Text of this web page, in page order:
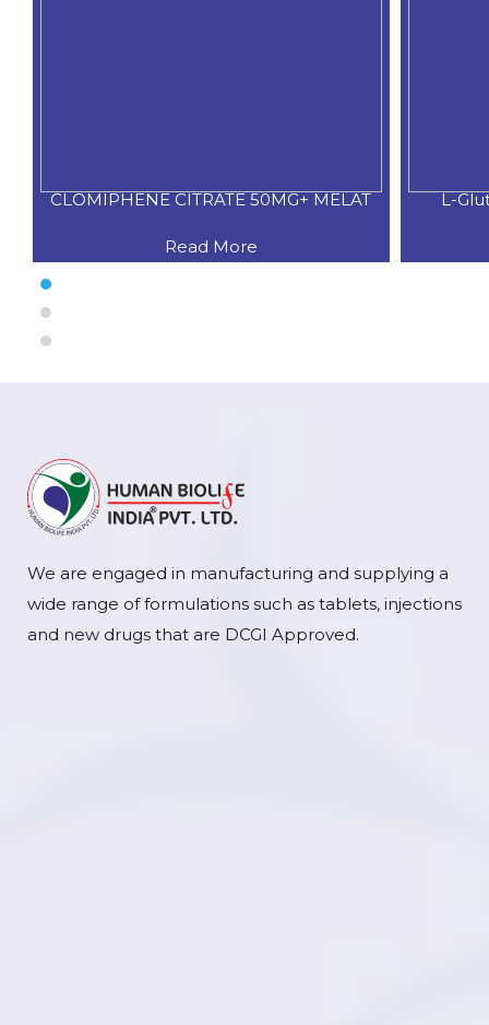
CLOMIPHENE CITRATE 50MG+ MELAT
Read More
L-
We are engaged in manufacturing and supplying a
wide range of formulations such as tablets, injections
and new drugs that are DCGI Approved.